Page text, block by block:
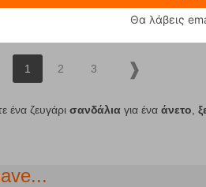
1 2 3
ένα ζευγάρι σανδάλιαγια ένα άνετο
Θα λάβεις